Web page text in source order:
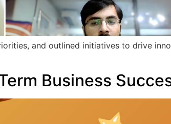
and outlined initiatives to drive
Business